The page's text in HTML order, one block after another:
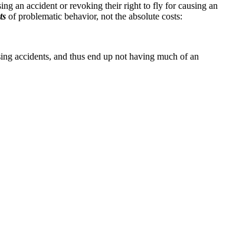
an accident or revoking their right to fly for causing an
of problematic behavior, not the absolute costs:
accidents, and thus end up not having much of an